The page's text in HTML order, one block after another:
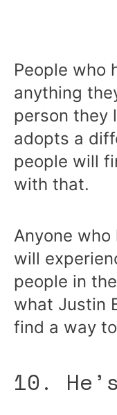
People who
anything
person they
adopts a
people will
with that.
Anyone
will
people in
what Justin
find a way
10.